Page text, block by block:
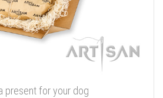
present for your dog